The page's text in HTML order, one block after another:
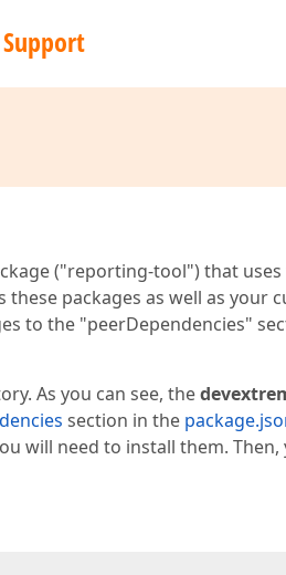
("reporting-tool") that
packages as well as your
to the "peerDependencies"
As you can see, the
section in the
will need to install them.